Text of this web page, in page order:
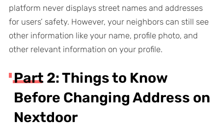
platform never displays street names and addresses
for users’ safety. However, your neighbors can still see
other information like your name, profile photo, and
other relevant information on your profile.
Part 2: Things to Know
Before Changing Address on
Nextdoor